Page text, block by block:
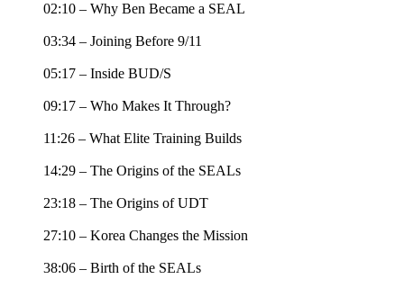
02:10 – Why Ben Became a SEAL
03:34 – Joining Before 9/11
05:17 – Inside BUD/S
09:17 – Who Makes It Through?
11:26 – What Elite Training Builds
14:29 – The Origins of the SEALs
23:18 – The Origins of UDT
27:10 – Korea Changes the Mission
38:06 – Birth of the SEALs